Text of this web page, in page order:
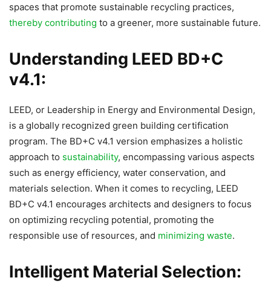
spaces that promote sustainable recycling practices,
thereby contributing to a greener, more sustainable future.
Understanding LEED BD+C
v4.1:
LEED, or Leadership in Energy and Environmental Design,
is a globally recognized green building certification
program. The BD+C v4.1 version emphasizes a holistic
approach to sustainability, encompassing various aspects
such as energy efficiency, water conservation, and
materials selection. When it comes to recycling, LEED
BD+C v4.1 encourages architects and designers to focus
on optimizing recycling potential, promoting the
responsible use of resources, and minimizing waste.
Intelligent Material Selection: